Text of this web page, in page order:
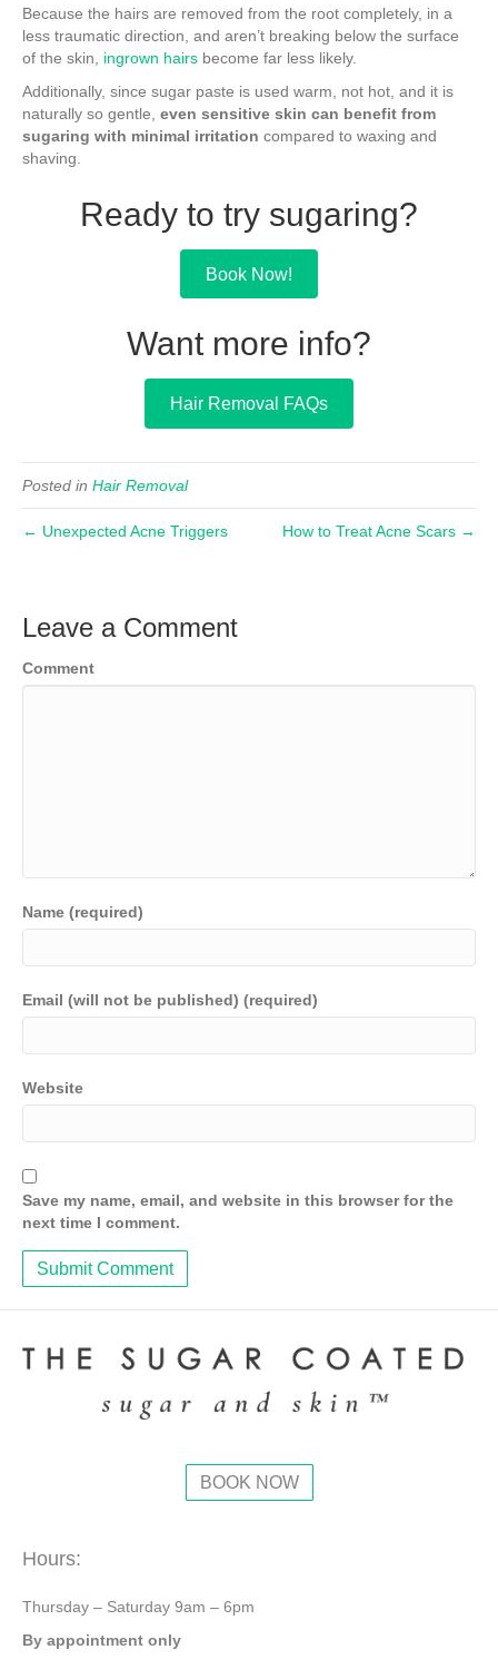
Because the hairs are removed from the root completely, in a
less traumatic direction, and aren’t breaking below the surface
of the skin, ingrown hairs become far less likely.
Additionally, since sugar paste is used warm, not hot, and it is
naturally so gentle, even sensitive skin can benefit from
sugaring with minimal irritation compared to waxing and
shaving.
Ready to try sugaring?
Book Now!
Want more info?
Hair Removal FAQs
Posted in Hair Removal
← Unexpected Acne Triggers How to Treat Acne Scars →
Leave a Comment
Comment
Name (required)
Email (will not be published) (required)
Website
Save my name, email, and website in this browser for the
next time I comment.
BOOK NOW
Hours:
Thursday – Saturday 9am – 6pm
By appointment only